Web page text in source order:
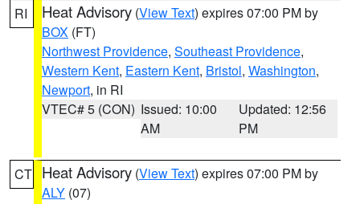
RI Heat Advisory (View Text) expires 07:00 PM by
BOX (FT)
Northwest Providence, Southeast Providence,
Western Kent, Eastern Kent, Bristol, Washington,
Newport, in RI
VTEC# 5 (CON) Issued: 10:00
AM
Updated: 12:56
PM
CT Heat Advisory (View Text) expires 07:00 PM by
ALY (07)